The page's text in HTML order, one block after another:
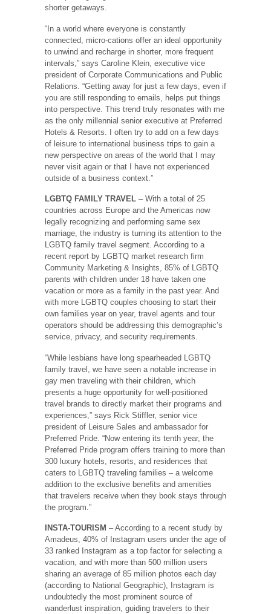
shorter getaways.
“In a world where everyone is constantly
connected, micro-cations offer an ideal opportunity
to unwind and recharge in shorter, more frequent
intervals,” says Caroline Klein, executive vice
president of Corporate Communications and Public
Relations. “Getting away for just a few days, even if
you are still responding to emails, helps put things
into perspective. This trend truly resonates with me
as the only millennial senior executive at Preferred
Hotels & Resorts. I often try to add on a few days
of leisure to international business trips to gain a
new perspective on areas of the world that I may
never visit again or that I have not experienced
outside of a business context.”
LGBTQ FAMILY TRAVEL – With a total of 25
countries across Europe and the Americas now
legally recognizing and performing same sex
marriage, the industry is turning its attention to the
LGBTQ family travel segment. According to a
recent report by LGBTQ market research firm
Community Marketing & Insights, 85% of LGBTQ
parents with children under 18 have taken one
vacation or more as a family in the past year. And
with more LGBTQ couples choosing to start their
own families year on year, travel agents and tour
operators should be addressing this demographic’s
service, privacy, and security requirements.
“While lesbians have long spearheaded LGBTQ
family travel, we have seen a notable increase in
gay men traveling with their children, which
presents a huge opportunity for well-positioned
travel brands to directly market their programs and
experiences,” says Rick Stiffler, senior vice
president of Leisure Sales and ambassador for
Preferred Pride. “Now entering its tenth year, the
Preferred Pride program offers training to more than
300 luxury hotels, resorts, and residences that
caters to LGBTQ traveling families – a welcome
addition to the exclusive benefits and amenities
that travelers receive when they book stays through
the program.”
INSTA-TOURISM – According to a recent study by
Amadeus, 40% of Instagram users under the age of
33 ranked Instagram as a top factor for selecting a
vacation, and with more than 500 million users
sharing an average of 85 million photos each day
(according to National Geographic), Instagram is
undoubtedly the most prominent source of
wanderlust inspiration, guiding travelers to their